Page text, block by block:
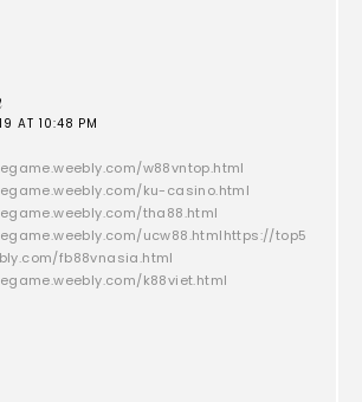
AT 10:48 PM
w88vntop.html
ku-casino.html
tha88.html
ucw88.htmlhttps://top5
fb88vnasia.html
k88viet.html